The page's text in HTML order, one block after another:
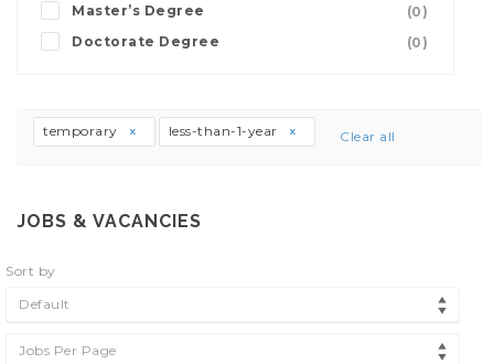
Master’s Degree
(0)
Doctorate Degree
(0)
temporary less-than-1-year Clear all
JOBS & VACANCIES
Sort by
Default
Jobs Per Page